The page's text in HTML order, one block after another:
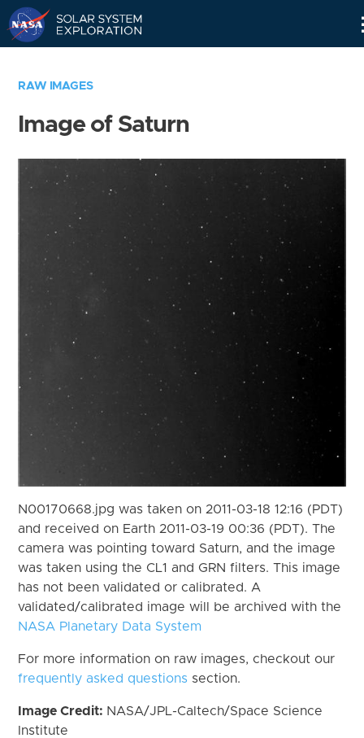
RAW IMAGES
Image of Saturn
N00170668.jpg was taken on 2011-03-18 12:16 (PDT)
and received on Earth 2011-03-19 00:36 (PDT). The
camera was pointing toward Saturn, and the image
was taken using the CL1 and GRN filters. This image
has not been validated or calibrated. A
validated/calibrated image will be archived with the
NASA Planetary Data System
For more information on raw images, checkout our
frequently asked questions section.
Image Credit: NASA/JPL-Caltech/Space Science
Institute